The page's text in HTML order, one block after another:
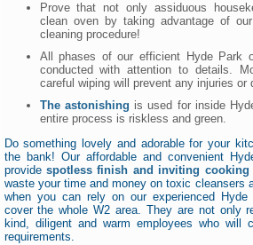
Prove that not only assiduous
clean oven by taking advantage of
cleaning procedure!
All phases of our efficient Hyde Park
conducted with attention to details.
careful wiping will prevent any injuries or
The astonishing is used for inside
entire process is riskless and green.
Do something lovely and adorable for your
the bank! Our affordable and convenient
provide spotless finish and inviting cooking
waste your time and money on toxic cleansers
when you can rely on our experienced
cover the whole W2 area. They are not only
kind, diligent and warm employees who will
requirements.